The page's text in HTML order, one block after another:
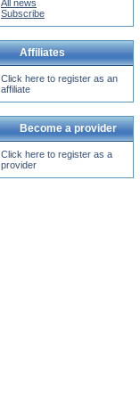
most of the categories.
All news
Subscribe
Affiliates
Click here to register as an
affiliate
Become a provider